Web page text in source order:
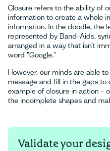
Closure refers to the ability of
information to create a whole
information. In the doodle, the
represented by Band-Aids,
arranged in a way that isn’t
word "Google."
However, our minds are able
message and fill in the gaps
example of closure in action –
the incomplete shapes and
Validate your